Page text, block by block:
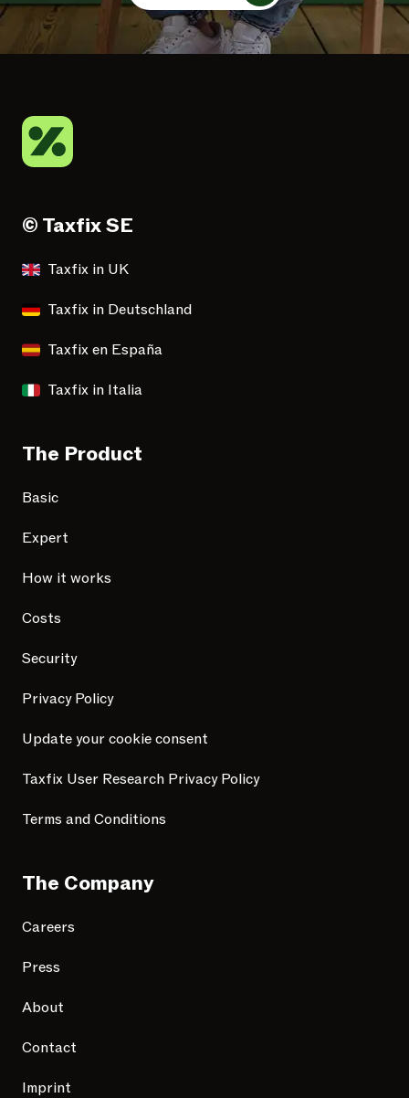
© Taxfix SE
Taxfix in UK
Taxfix in Deutschland
Taxfix en España
Taxfix in Italia
The Product
Basic
Expert
How it works
Costs
Security
Privacy Policy
Update your cookie consent
Taxfix User Research Privacy Policy
Terms and Conditions
The Company
Careers
Press
About
Contact
Imprint